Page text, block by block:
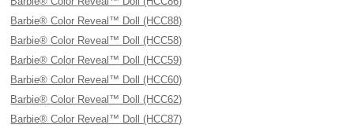
Barbie® Color Reveal™ Doll (HCC88)
Barbie® Color Reveal™ Doll (HCC58)
Barbie® Color Reveal™ Doll (HCC59)
Barbie® Color Reveal™ Doll (HCC60)
Barbie® Color Reveal™ Doll (HCC62)
Barbie® Color Reveal™ Doll (HCC87)